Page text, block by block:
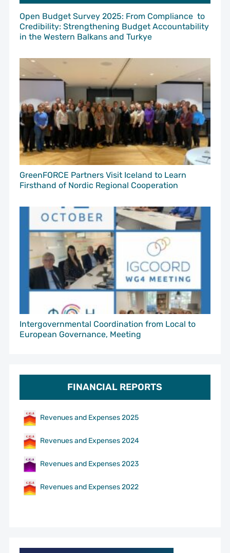
Open Budget Survey 2025: From Compliance to
Credibility: Strengthening Budget Accountability
in the Western Balkans and Turkye
GreenFORCE Partners Visit Iceland to Learn
Firsthand of Nordic Regional Cooperation
Intergovernmental Coordination from Local to
European Governance, Meeting
FINANCIAL REPORTS
Revenues and Expenses 2025
Revenues and Expenses 2024
Revenues and Expenses 2023
Revenues and Expenses 2022